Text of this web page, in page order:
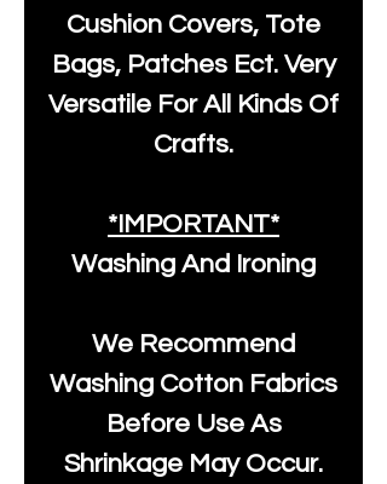
Cushion Covers, Tote
Bags, Patches Ect. Very
Versatile For All Kinds Of
Crafts.
*IMPORTANT*
Washing And Ironing
We Recommend
Washing Cotton Fabrics
Before Use As
Shrinkage May Occur.